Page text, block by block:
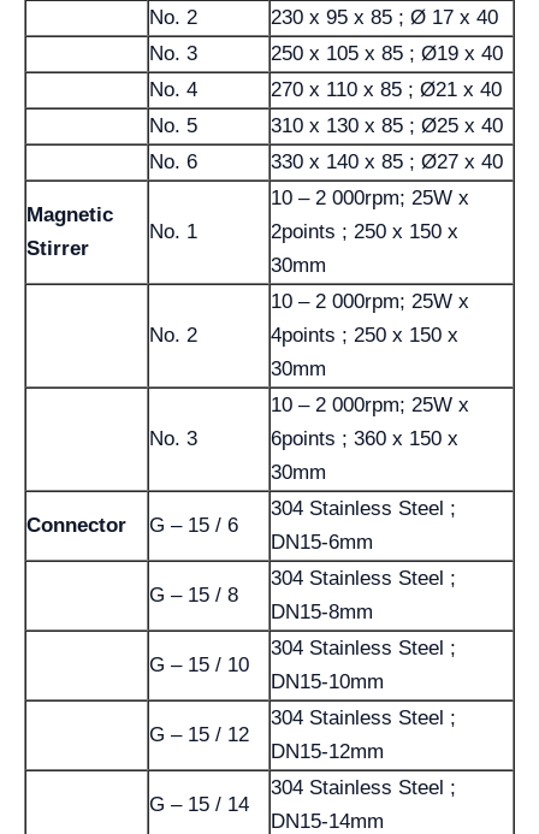
No. 2
230 x 95 x 85 ; Ø 17 x 40
No. 3
250 x 105 x 85 ; Ø19 x 40
No. 4
270 x 110 x 85 ; Ø21 x 40
No. 5
310 x 130 x 85 ; Ø25 x 40
No. 6
330 x 140 x 85 ; Ø27 x 40
Magnetic
Stirrer
No. 1
10 – 2 000rpm; 25W x
2points ; 250 x 150 x
30mm
No. 2
10 – 2 000rpm; 25W x
4points ; 250 x 150 x
30mm
No. 3
10 – 2 000rpm; 25W x
6points ; 360 x 150 x
30mm
Connector G – 15 / 6
304 Stainless Steel ;
DN15-6mm
G – 15 / 8
304 Stainless Steel ;
DN15-8mm
G – 15 / 10
304 Stainless Steel ;
DN15-10mm
G – 15 / 12
304 Stainless Steel ;
DN15-12mm
G – 15 / 14
304 Stainless Steel ;
DN15-14mm